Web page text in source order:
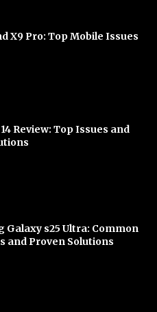
X9 Pro: Top Mobile Issues
Review: Top Issues and
Galaxy s25 Ultra: Common
and Proven Solutions